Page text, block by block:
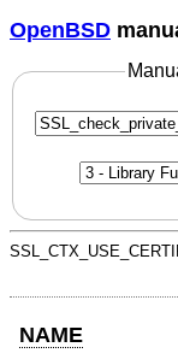
OpenBSD
NAME